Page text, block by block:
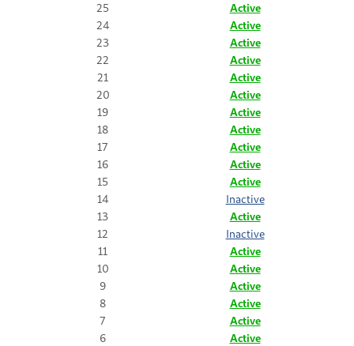
25
Active
24
Active
23
Active
22
Active
21
Active
20
Active
19
Active
18
Active
17
Active
16
Active
15
Active
14
Inactive
13
Active
12
Inactive
11
Active
10
Active
9
Active
8
Active
7
Active
6
Active